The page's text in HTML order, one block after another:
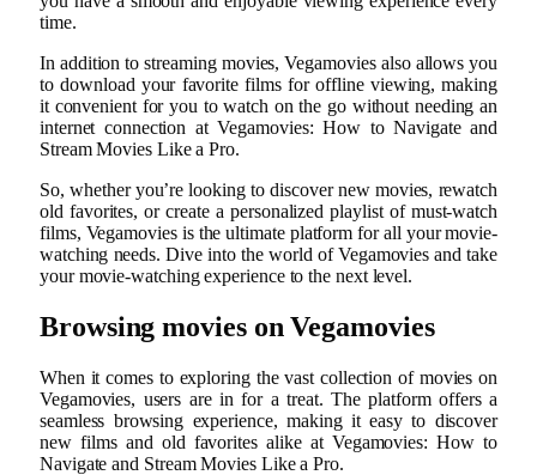
time.
In addition to streaming movies, Vegamovies also allows you
to download your favorite films for offline viewing, making
it convenient for you to watch on the go without needing an
internet connection at Vegamovies: How to Navigate and
Stream Movies Like a Pro.
So, whether you’re looking to discover new movies, rewatch
old favorites, or create a personalized playlist of must-watch
films, Vegamovies is the ultimate platform for all your movie-
watching needs. Dive into the world of Vegamovies and take
your movie-watching experience to the next level.
Browsing movies on Vegamovies
When it comes to exploring the vast collection of movies on
Vegamovies, users are in for a treat. The platform offers a
seamless browsing experience, making it easy to discover
new films and old favorites alike at Vegamovies: How to
Navigate and Stream Movies Like a Pro.